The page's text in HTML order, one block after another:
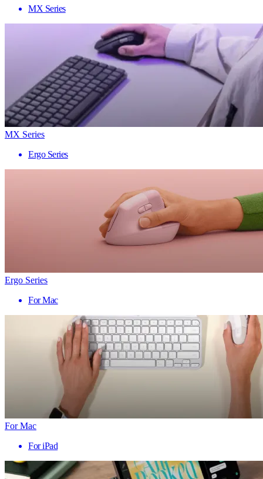
MX Series
MX Series
Ergo Series
Ergo Series
For Mac
For Mac
For iPad